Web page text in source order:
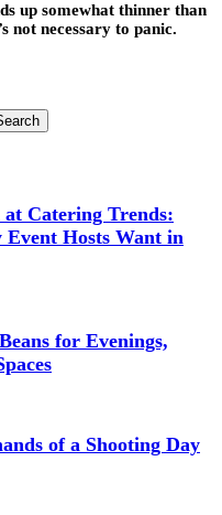
up somewhat thinner than
not necessary to panic.
Catering Trends:
Hosts Want in
for Evenings,
of a Shooting Day